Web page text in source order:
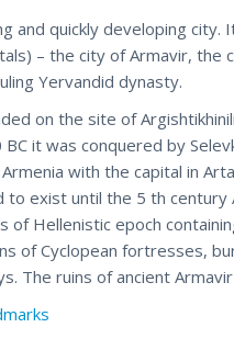
and quickly developing
– the city of Armavir,
Yervandid dynasty.
on the site of
it was conquered by
with the capital in
to exist until the 5 th
of Hellenistic epoch
of Cyclopean fortresses,
The ruins of ancient